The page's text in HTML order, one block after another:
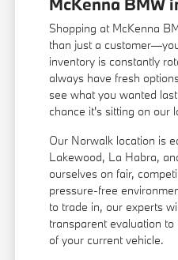
Shopping at McKenna
than just a
inventory is constantly
always have fresh
see what you wanted
chance it's sitting on our
Our Norwalk location is
Lakewood, La Habra,
ourselves on fair,
pressure-free
to trade in, our experts
transparent evaluation
of your current vehicle.